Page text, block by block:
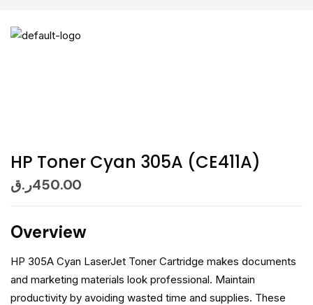
HP Toner Cyan 305A (CE411A)
450.00ر.ق
Overview
HP 305A Cyan LaserJet Toner Cartridge makes documents
and marketing materials look professional. Maintain
productivity by avoiding wasted time and supplies. These